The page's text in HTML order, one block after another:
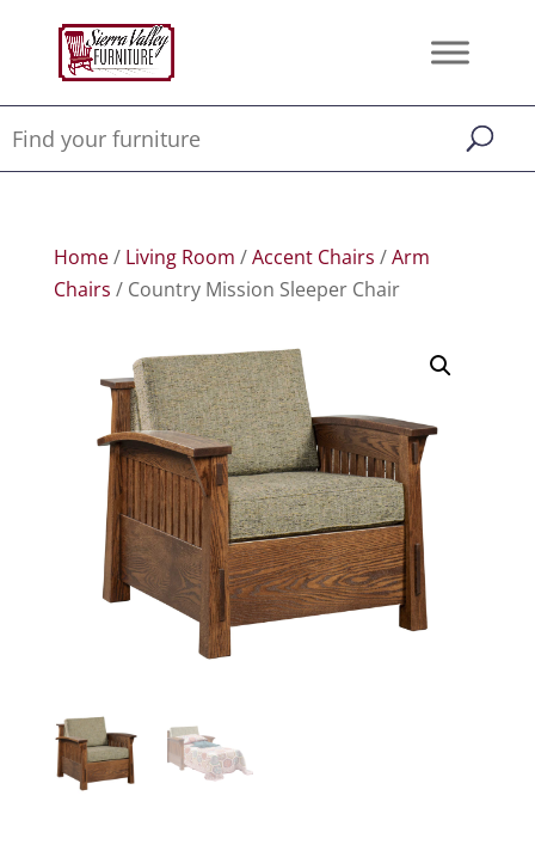
Home/ Living Room /Accent Chairs /Arm
Chairs / Country Mission Sleeper Chair